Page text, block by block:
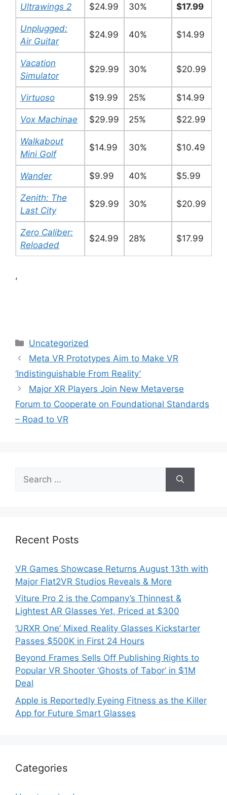
Ultrawings 2 $24.99 30% $17.99
Unplugged:
Air Guitar
$24.99 40% $14.99
Vacation
Simulator
$29.99 30% $20.99
Virtuoso $19.99 25% $14.99
Vox Machinae $29.99 25% $22.99
Walkabout
Mini Golf
$14.99 30% $10.49
Wander $9.99 40% $5.99
Zenith: The
Last City
$29.99 30% $20.99
Zero Caliber:
Reloaded
$24.99 28% $17.99
,
Categories
Uncategorized
Meta VR Prototypes Aim to Make VR
‘Indistinguishable From Reality’
Major XR Players Join New Metaverse
Forum to Cooperate on Foundational Standards
– Road to VR
for:
Recent Posts
VR Games Showcase Returns August 13th with
Major Flat2VR Studios Reveals & More
Viture Pro 2 is the Company’s Thinnest &
Lightest AR Glasses Yet, Priced at $300
‘URXR One’ Mixed Reality Glasses Kickstarter
Passes $500K in First 24 Hours
Beyond Frames Sells Off Publishing Rights to
Popular VR Shooter ‘Ghosts of Tabor’ in $1M
Deal
Apple is Reportedly Eyeing Fitness as the Killer
App for Future Smart Glasses
Categories